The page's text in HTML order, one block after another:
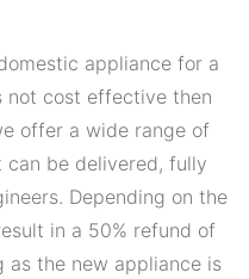
appliance for a
not cost effective then
offer a wide range of
be delivered, fully
Depending on the
in a 50% refund of
as the new appliance is